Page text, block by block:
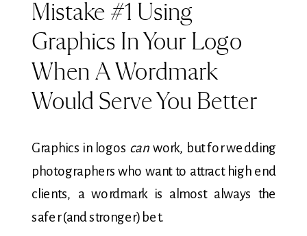
Mistake #1 Using
Graphics In Your Logo
When A Wordmark
Would Serve You Better
Graphics in logos canwork, but for wedding
photographers who want to attract high end
clients, a wordmark is almost always the
safer (and stronger) bet.